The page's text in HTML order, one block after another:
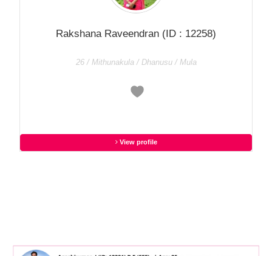
Rakshana Raveendran (ID : 12258)
26 / Mithunakula / Dhanusu / Mula
View profile